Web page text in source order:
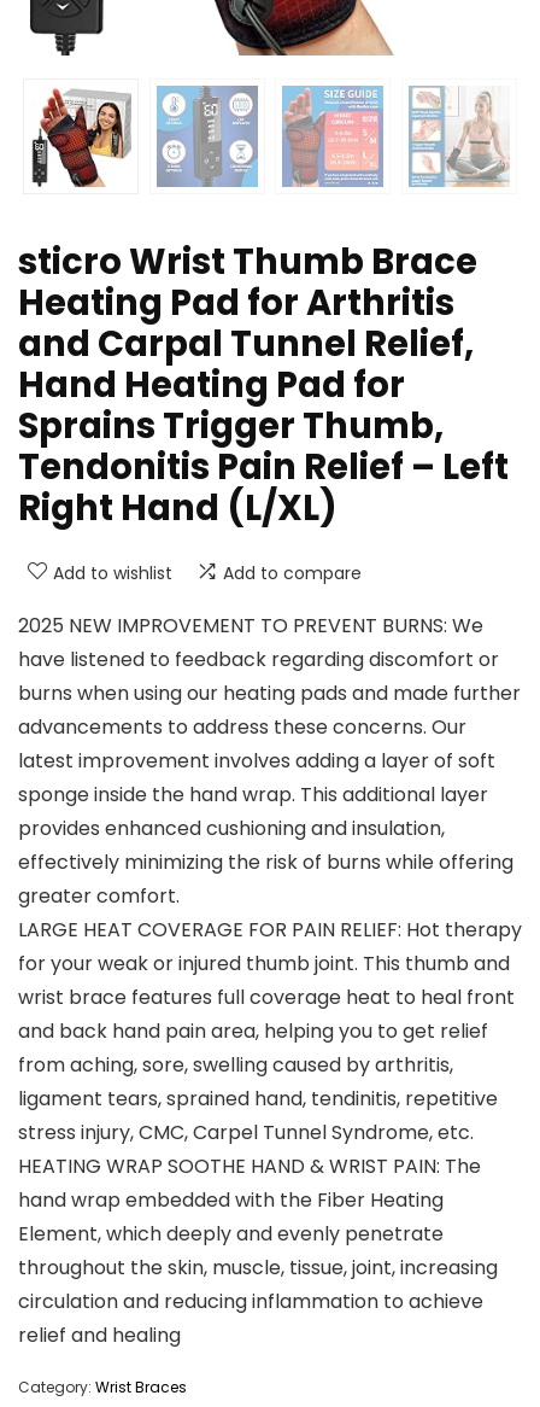
sticro Wrist Thumb Brace
Heating Pad for Arthritis
and Carpal Tunnel Relief,
Hand Heating Pad for
Sprains Trigger Thumb,
Tendonitis Pain Relief – Left
Right Hand (L/XL)
Add to wishlist Add to compare
2025 NEW IMPROVEMENT TO PREVENT BURNS: We
have listened to feedback regarding discomfort or
burns when using our heating pads and made further
advancements to address these concerns. Our
latest improvement involves adding a layer of soft
sponge inside the hand wrap. This additional layer
provides enhanced cushioning and insulation,
effectively minimizing the risk of burns while offering
greater comfort.
LARGE HEAT COVERAGE FOR PAIN RELIEF: Hot therapy
for your weak or injured thumb joint. This thumb and
wrist brace features full coverage heat to heal front
and back hand pain area, helping you to get relief
from aching, sore, swelling caused by arthritis,
ligament tears, sprained hand, tendinitis, repetitive
stress injury, CMC, Carpel Tunnel Syndrome, etc.
HEATING WRAP SOOTHE HAND & WRIST PAIN: The
hand wrap embedded with the Fiber Heating
Element, which deeply and evenly penetrate
throughout the skin, muscle, tissue, joint, increasing
circulation and reducing inflammation to achieve
relief and healing
Category: Wrist Braces